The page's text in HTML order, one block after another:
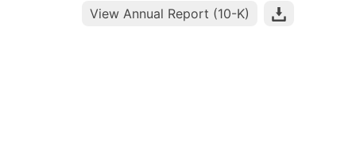
View Annual Report (10-K)